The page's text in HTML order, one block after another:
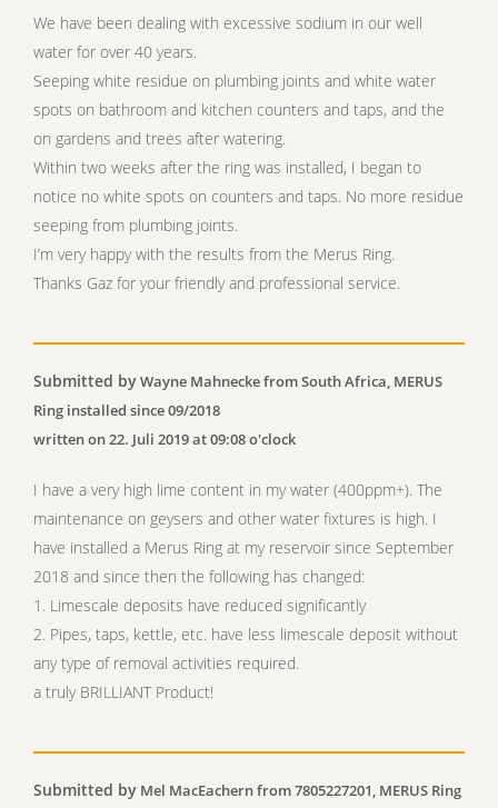
We have been dealing with excessive sodium in our well
water for over 40 years.
Seeping white residue on plumbing joints and white water
spots on bathroom and kitchen counters and taps, and the
on gardens and trees after watering.
Within two weeks after the ring was installed, I began to
notice no white spots on counters and taps. No more residue
seeping from plumbing joints.
I’m very happy with the results from the Merus Ring.
Thanks Gaz for your friendly and professional service.
Submitted byWayne Mahnecke from South Africa, MERUS
Ring installed since 09/2018
written on 22. Juli 2019 at 09:08 o'clock
I have a very high lime content in my water (400ppm+). The
maintenance on geysers and other water fixtures is high. I
have installed a Merus Ring at my reservoir since September
2018 and since then the following has changed:
1. Limescale deposits have reduced significantly
2. Pipes, taps, kettle, etc. have less limescale deposit without
any type of removal activities required.
a truly BRILLIANT Product!
Submitted by Mel MacEachern from 7805227201, MERUS Ring